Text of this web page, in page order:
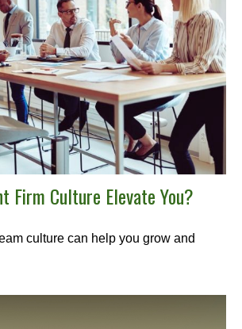
Firm Culture Elevate You?
culture can help you grow and